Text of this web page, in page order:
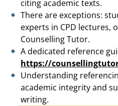
citing academic texts.
There are exceptions:
experts in CPD lectures,
Counselling Tutor.
A dedicated reference
https://
Understanding
academic integrity and
writing.